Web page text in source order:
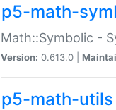
p5-math-
Math::Symbolic -
Version: 0.613.0 |
p5-math-utils